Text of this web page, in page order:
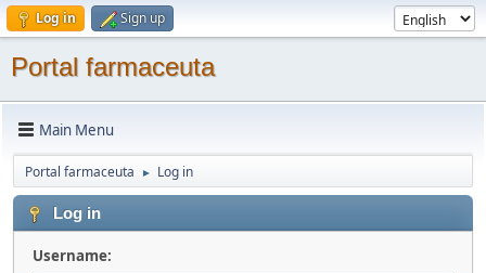
Log in Sign up
Portal farmaceuta
Main Menu
Portal farmaceuta ► Log in
Log in
Username: